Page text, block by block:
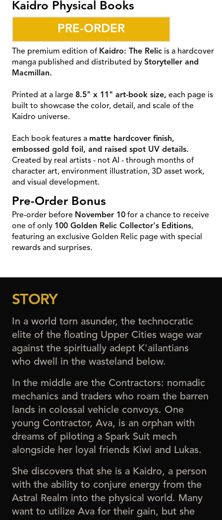
Kaidro Physical Books
PRE-ORDER
The premium edition of Kaidro: The Relic is a hardcover
manga published and distributed by Storyteller and
Macmillan.
Printed at a large 8.5" x 11" art-book size, each page is
built to showcase the color, detail, and scale of the
Kaidro universe.
Each book features a matte hardcover finish,
embossed gold foil, and raised spot UV details.
Created by real artists - not AI - through months of
character art, environment illustration, 3D asset work,
and visual development.
Pre-Order Bonus
Pre-order before November 10 for a chance to receive
one of only 100 Golden Relic Collector's Editions,
featuring an exclusive Golden Relic page with special
rewards and surprises.
STORY
In a world torn asunder, the technocratic
elite of the floating Upper Cities wage war
against the spiritually adept K'ailantians
who dwell in the wasteland below.
In the middle are the Contractors: nomadic
mechanics and traders who roam the barren
lands in colossal vehicle convoys. One
young Contractor, Ava, is an orphan with
dreams of piloting a Spark Suit mech
alongside her loyal friends Kiwi and Lukas.
She discovers that she is a Kaidro, a person
with the ability to conjure energy from the
Astral Realm into the physical world. Many
want to utilize Ava for their gain, but she